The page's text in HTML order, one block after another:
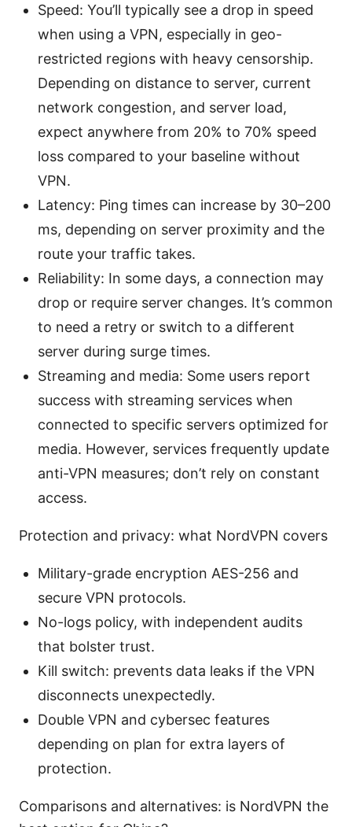
Speed: You’ll typically see a drop in speed
when using a VPN, especially in geo-
restricted regions with heavy censorship.
Depending on distance to server, current
network congestion, and server load,
expect anywhere from 20% to 70% speed
loss compared to your baseline without
VPN.
Latency: Ping times can increase by 30–200
ms, depending on server proximity and the
route your traffic takes.
Reliability: In some days, a connection may
drop or require server changes. It’s common
to need a retry or switch to a different
server during surge times.
Streaming and media: Some users report
success with streaming services when
connected to specific servers optimized for
media. However, services frequently update
anti-VPN measures; don’t rely on constant
access.
Protection and privacy: what NordVPN covers
Military-grade encryption AES-256 and
secure VPN protocols.
No-logs policy, with independent audits
that bolster trust.
Kill switch: prevents data leaks if the VPN
disconnects unexpectedly.
Double VPN and cybersec features
depending on plan for extra layers of
protection.
Comparisons and alternatives: is NordVPN the